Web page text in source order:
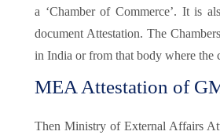
a ‘Chamber of Commerce’. It is
document Attestation. The
in India or from that body where the
MEA Attestation of
Then Ministry of External Affairs